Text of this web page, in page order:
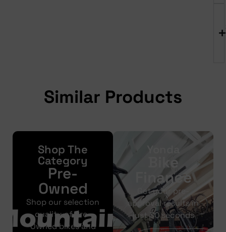
Similar Products
Shop The
Category
Pre-
Owned
Shop our selection
quality of Pre-
Owned bikes and
Bike
Finance
Get your pre-
approval results in
just 30 seconds